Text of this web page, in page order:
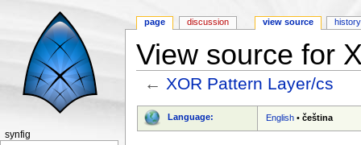
View source for
← XOR Pattern Layer/cs
Language: English •čeština
page discussion view source history
synfig